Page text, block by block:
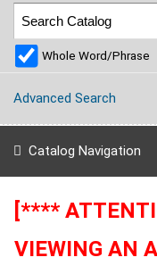
Whole Word/Phrase
Advanced Search
Catalog Navigation
[****
VIEWING AN